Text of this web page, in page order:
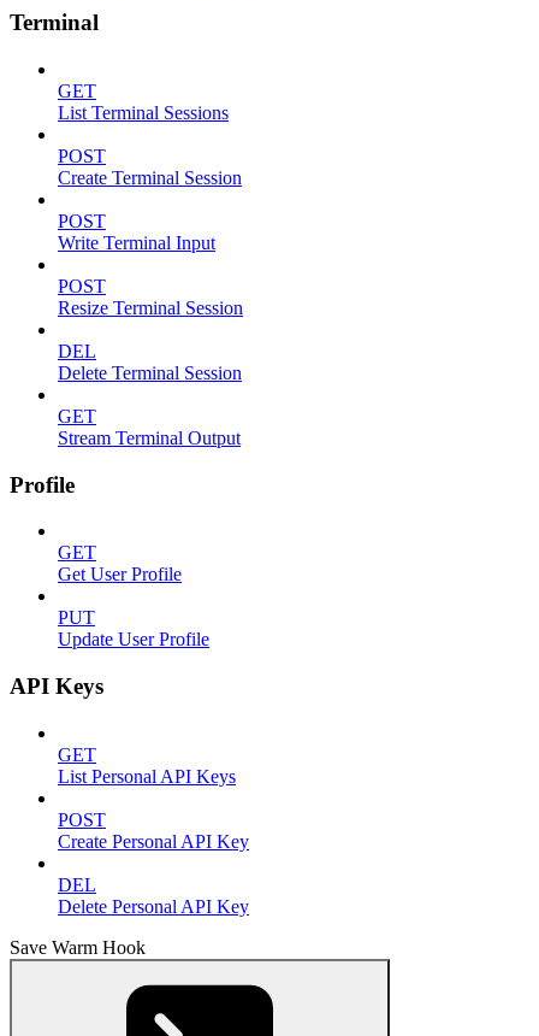
Terminal
GET
List Terminal Sessions
POST
Create Terminal Session
POST
Write Terminal Input
POST
Resize Terminal Session
DEL
Delete Terminal Session
GET
Stream Terminal Output
Profile
GET
Get User Profile
PUT
Update User Profile
API Keys
GET
List Personal API Keys
POST
Create Personal API Key
DEL
Delete Personal API Key
Save Warm Hook